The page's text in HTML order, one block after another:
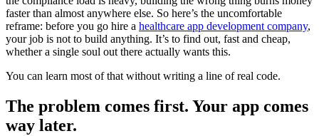
faster than almost anywhere else. So here’s the uncomfortable
reframe: before you go hire a healthcare app development company,
your job is not to build anything. It’s to find out, fast and cheap,
whether a single soul out there actually wants this.
You can learn most of that without writing a line of real code.
The problem comes first. Your app comes
way later.